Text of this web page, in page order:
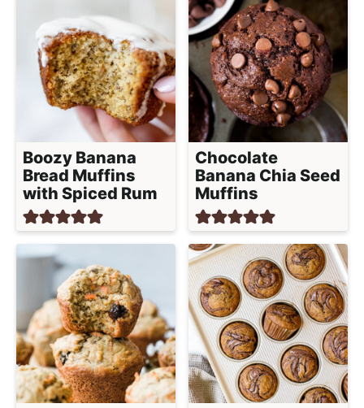
Boozy Banana
Bread Muffins
with Spiced Rum
Chocolate
Banana Chia Seed
Muffins